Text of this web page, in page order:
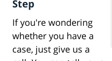
Step
If you're wondering
whether you have a
case, just give us a